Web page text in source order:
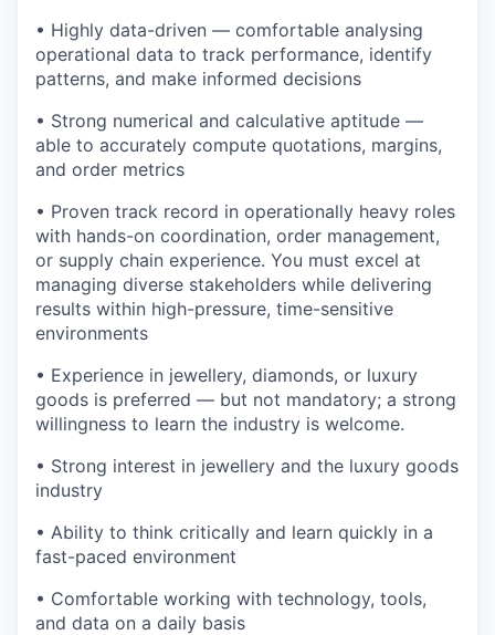
• Highly data-driven — comfortable analysing
operational data to track performance, identify
patterns, and make informed decisions
• Strong numerical and calculative aptitude —
able to accurately compute quotations, margins,
and order metrics
• Proven track record in operationally heavy roles
with hands-on coordination, order management,
or supply chain experience. You must excel at
managing diverse stakeholders while delivering
results within high-pressure, time-sensitive
environments
• Experience in jewellery, diamonds, or luxury
goods is preferred — but not mandatory; a strong
willingness to learn the industry is welcome.
• Strong interest in jewellery and the luxury goods
industry
• Ability to think critically and learn quickly in a
fast-paced environment
• Comfortable working with technology, tools,
and data on a daily basis